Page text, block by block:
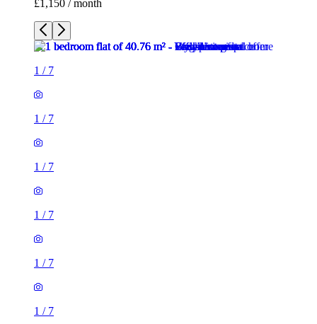
£1,150 / month
1 / 7
1 / 7
1 / 7
1 / 7
1 / 7
1 / 7